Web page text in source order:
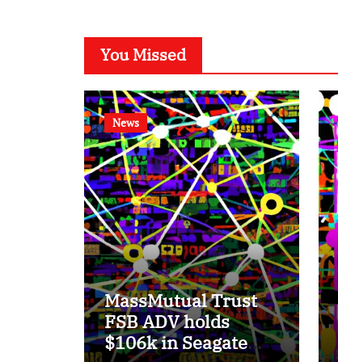
You Missed
News
MassMutual Trust
FSB ADV holds
$106k in Seagate